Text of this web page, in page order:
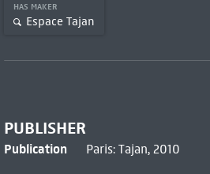
HAS MAKER
Espace Tajan
PUBLISHER
Publication Paris: Tajan, 2010